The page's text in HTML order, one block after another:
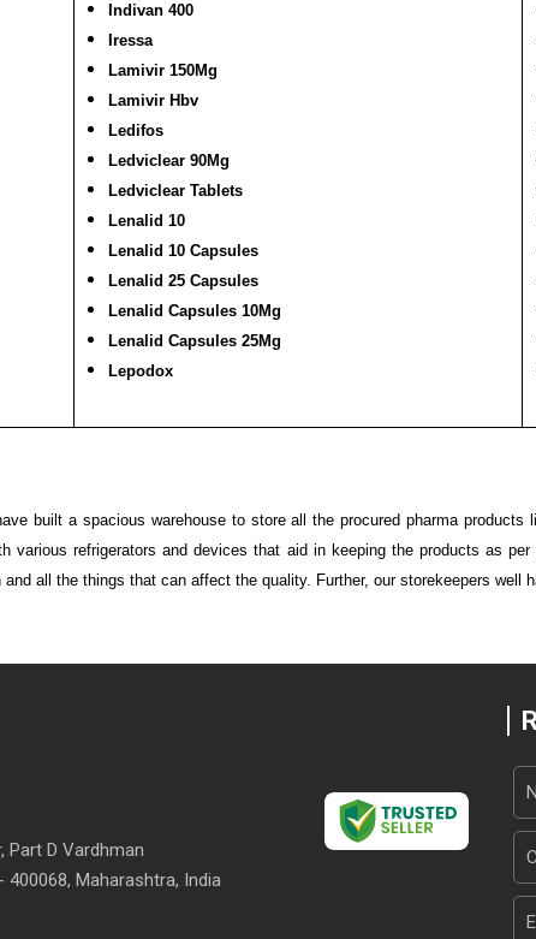
Indivan 400
Iressa
Lamivir 150Mg
Lamivir Hbv
Ledifos
Ledviclear 90Mg
Ledviclear Tablets
Lenalid 10
Lenalid 10 Capsules
Lenalid 25 Capsules
Lenalid Capsules 10Mg
Lenalid Capsules 25Mg
Lepodox
built a spacious warehouse to store all the procured pharma
various refrigerators and devices that aid in keeping the products as
all the things that can affect the quality. Further, our storekeepers well
Part D Vardhman
400068, Maharashtra, India